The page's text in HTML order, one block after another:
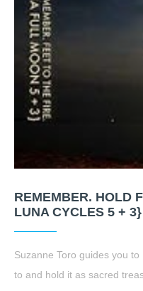
REMEMBER. HOLD
LUNA CYCLES 5 + 3}
Suzanne Toro guides you
to and hold it as sacred